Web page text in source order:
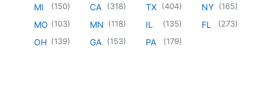
MI (150)
MO (103)
OH (139)
CA (318)
MN (118)
GA (153)
TX (404)
IL (135)
PA (179)
NY (165)
FL (273)